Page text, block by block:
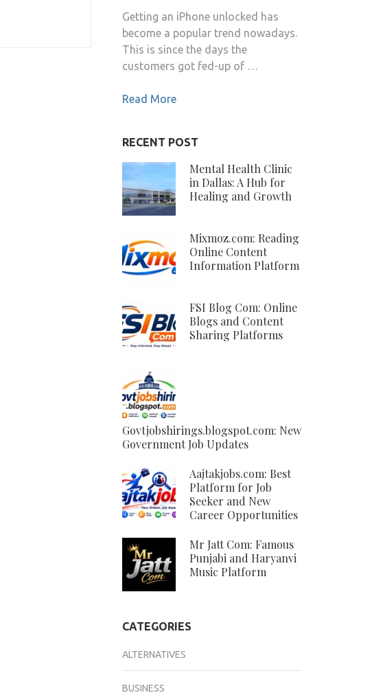
Getting an iPhone unlocked has
become a popular trend nowadays.
This is since the days the
customers got fed-up of …
Read More
RECENT POST
Mental Health Clinic
in Dallas: A Hub for
Healing and Growth
Mixmoz.com: Reading
Online Content
Information Platform
FSI Blog Com: Online
Blogs and Content
Sharing Platforms
Govtjobshirings.blogspot.com: New
Government Job Updates
Aajtakjobs.com: Best
Platform for Job
Seeker and New
Career Opportunities
Mr Jatt Com: Famous
Punjabi and Haryanvi
Music Platform
CATEGORIES
ALTERNATIVES
BUSINESS